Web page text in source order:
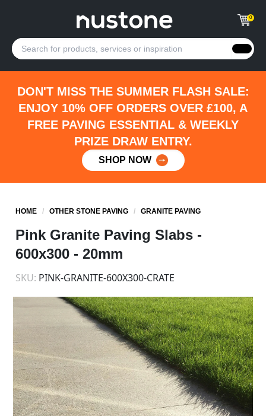
0
DON'T MISS THE SUMMER FLASH SALE:
ENJOY 10% OFF ORDERS OVER £100, A
FREE PAVING ESSENTIAL & WEEKLY
PRIZE DRAW ENTRY.
SHOP NOW
HOME /OTHER STONE PAVING /GRANITE PAVING
Pink Granite Paving Slabs -
600x300 - 20mm
SKU: PINK-GRANITE-600X300-CRATE